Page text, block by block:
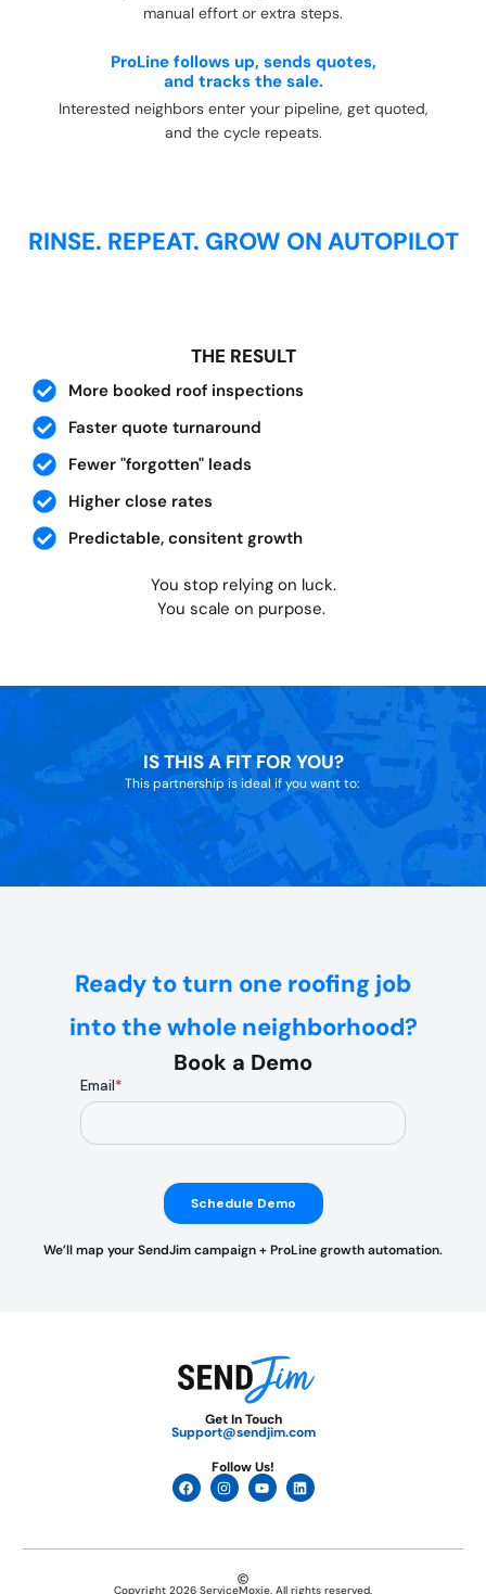
manual effort or extra steps.
ProLine follows up, sends quotes,
and tracks the sale.
Interested neighbors enter your pipeline, get quoted,
and the cycle repeats.
RINSE. REPEAT. GROW ON AUTOPILOT
THE RESULT
More booked roof inspections
Faster quote turnaround
Fewer "forgotten" leads
Higher close rates
Predictable, consitent growth
You stop relying on luck.
You scale on purpose.
IS THIS A FIT FOR YOU?
This partnership is ideal if you want to:
Ready to turn one roofing job
into the whole neighborhood?
Book a Demo
We’ll map your SendJim campaign + ProLine growth automation.
Get In Touch
Support@sendjim.com
Follow Us!
Copyright 2026 ServiceMoxie. All rights reserved.